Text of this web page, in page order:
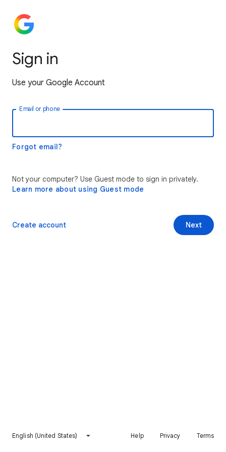
Sign in
Use your Google Account
Email or phone
Forgot email?
Not your computer? Use Guest mode to sign in privately.
Learn more about using Guest mode
Next
Create account
English (United States) Help Privacy Terms